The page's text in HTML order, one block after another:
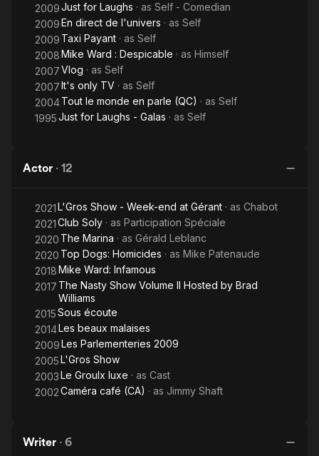
2009Just for Laughs · as Self - Comedian
2009En direct de l'univers · as Self
2009 Taxi Payant · as Self
2008Mike Ward : Despicable · as Himself
2007Vlog · as Self
2007It's only TV · as Self
2004Tout le monde en parle (QC) · as Self
1995Just for Laughs - Galas · as Self
Actor · 12
2021L'Gros Show - Week-end at Gérant · as Chabot
2021Club Soly · as Participation Spéciale
2020 The Marina · as Gérald Leblanc
2020 Top Dogs: Homicides · as Mike Patenaude
2018Mike Ward: Infamous
2017 The Nasty Show Volume II Hosted by Brad
Williams
2015Sous écoute
2014Les beaux malaises
2009Les Parlementeries 2009
2005L'Gros Show
2003Le Groulx luxe · as Cast
2002Caméra café (CA) · as Jimmy Shaft
Writer · 6